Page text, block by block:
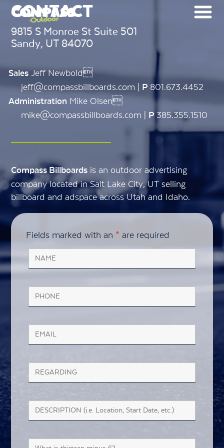
CONTACT
9815 S Monroe St Suite 501
Sandy, UT 84070
SalesJeff Newbold
jeff@compassbillboards.com | P 801.673.4452
Administration Mike Olsen
mike@compassbillboards.com | P 385.355.1510
Compass Billboards is an outdoor advertising
company located in Salt Lake City, UT selling
billboard and adspace across Utah and Idaho.
Fields marked with an * are required